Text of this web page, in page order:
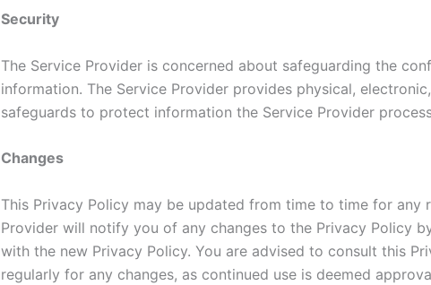
Security
The Service Provider is concerned about safeguarding the
information. The Service Provider provides physical,
safeguards to protect information the Service Provider
Changes
This Privacy Policy may be updated from time to time for any
Provider will notify you of any changes to the Privacy Policy
with the new Privacy Policy. You are advised to consult this
regularly for any changes, as continued use is deemed